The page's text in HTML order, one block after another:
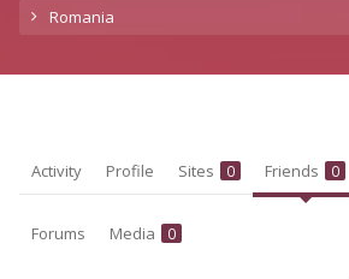
Romania
Activity Profile Sites 0 Friends 0
Forums Media 0